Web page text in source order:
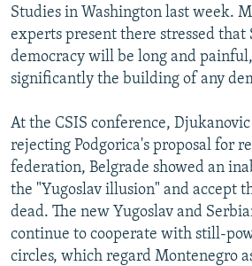
Studies in Washington last week.
experts present there stressed that
democracy will be long and
significantly the building of any
At the CSIS conference,
rejecting Podgorica's proposal for
federation, Belgrade showed an
the "Yugoslav illusion" and accept
dead. The new Yugoslav and
continue to cooperate with still-
circles, which regard Montenegro